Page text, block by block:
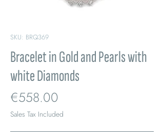
SKU: BRQ369
Bracelet in Gold and Pearls with
white Diamonds
€558.00
Sales Tax Included